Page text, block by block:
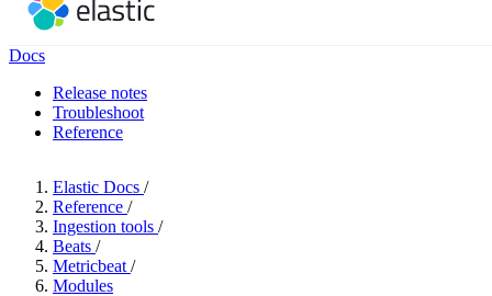
Docs
Release notes
Troubleshoot
Reference
Elastic Docs /
Reference /
Ingestion tools /
Beats /
Metricbeat /
Modules